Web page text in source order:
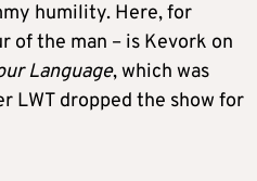
humility. Here, for
of the man – is Kevork on
Language, which was
LWT dropped the show for